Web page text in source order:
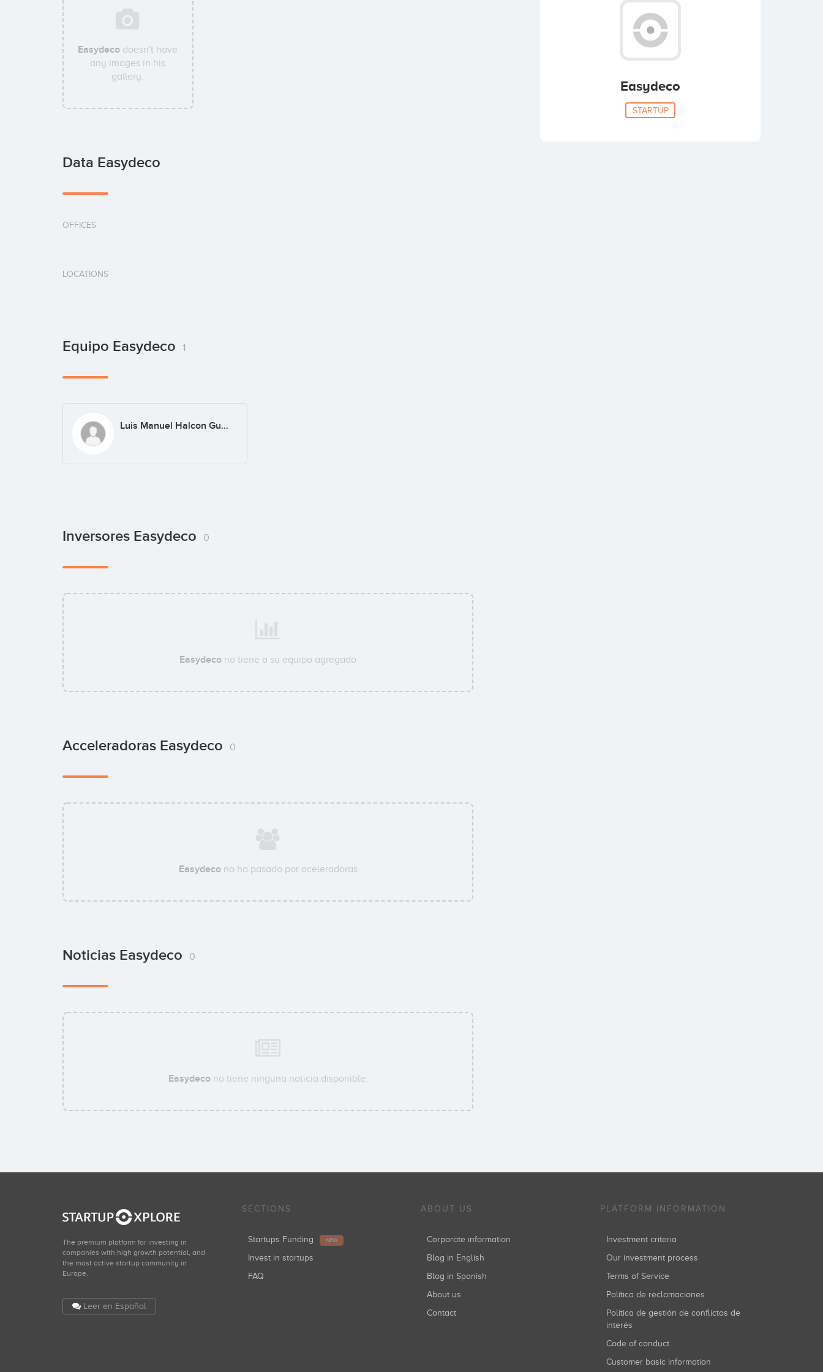
Easydeco doesn't have
any images in his
gallery.
Data Easydeco
OFFICES
LOCATIONS
Equipo Easydeco 1
Luis Manuel Halcon Guardiola
Inversores Easydeco 0
Easydeco no tiene a su equipo agregado
Acceleradoras Easydeco 0
Easydecono ha pasado por aceleradoras
Noticias Easydeco 0
Easydecono tiene ninguna noticia disponible.
Easydeco
STARTUP
The premium platform for investing in
companies with high growth potential, and
the most active startup community in
Europe.
Leer en Español
SECTIONS
Startups Funding NEW
Invest in startups
FAQ
ABOUT US
Corporate information
Blog in English
Blog in Spanish
About us
Contact
PLATFORM INFORMATION
Investment criteria
Our investment process
Terms of Service
Política de reclamaciones
Política de gestión de conflictos de
interés
Code of conduct
Customer basic information